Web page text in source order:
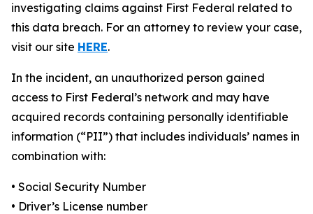
investigating claims against First Federal related to
this data breach. For an attorney to review your case,
visit our site HERE.
In the incident, an unauthorized person gained
access to First Federal’s network and may have
acquired records containing personally identifiable
information (“PII”) that includes individuals’ names in
combination with:
• Social Security Number
• Driver’s License number